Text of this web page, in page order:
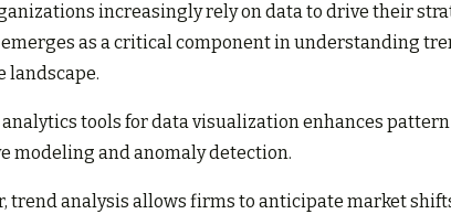
increasingly rely on data to drive their
as a critical component in understanding
landscape.
tools for data visualization enhances
modeling and anomaly detection.
trend analysis allows firms to anticipate market